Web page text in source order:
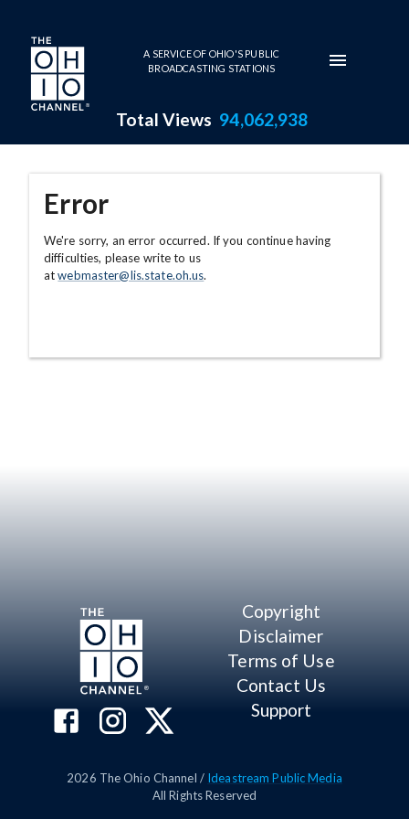
Skip to main content
A SERVICE OF OHIO'S PUBLIC
BROADCASTING STATIONS
Total Views 94,062,938
Error
We're sorry, an error occurred. If you continue having
difficulties, please write to us
atwebmaster@lis.state.oh.us.
Copyright
Disclaimer
Terms of Use
Contact Us
Support
2026 The Ohio Channel / Ideastream Public Media
All Rights Reserved